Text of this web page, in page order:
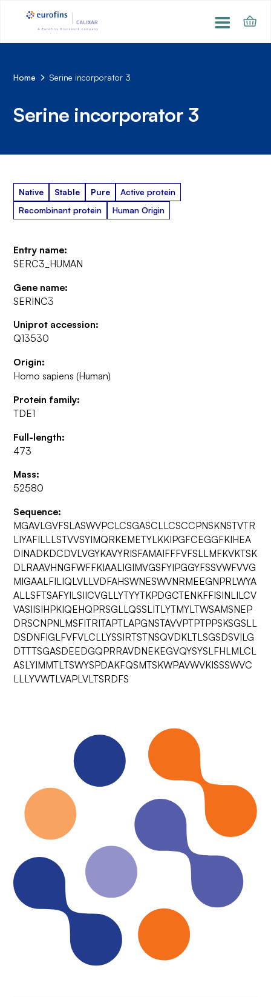
Home Serine incorporator 3
Serine incorporator 3
Native Stable Pure
Active protein
Recombinant protein
Human Origin
Entry name:
SERC3_HUMAN
Gene name:
SERINC3
Uniprot accession:
Q13530
Origin:
Homo sapiens (Human)
Protein family:
TDE1
Full-length:
473
Mass:
52580
Sequence:
MGAVLGVFSLASWVPCLCSGASCLLCSCCPNSKNSTVTR
LIYAFILLLSTVVSYIMQRKEMETYLKKIPGFCEGGFKIHEA
DINADKDCDVLVGYKAVYRISFAMAIFFFVFSLLMFKVKTSK
DLRAAVHNGFWFFKIAALIGIMVGSFYIPGGYFSSVWFVVG
MIGAALFILIQLVLLVDFAHSWNESWVNRMEEGNPRLWYA
ALLSFTSAFYILSIICVGLLYTYYTKPDGCTENKFFISINLILCV
VASIISIHPKIQEHQPRSGLLQSSLITLYTMYLTWSAMSNEP
DRSCNPNLMSFITRITAPTLAPGNSTAVVPTPTPPSKSGSLL
DSDNFIGLFVFVLCLLYSSIRTSTNSQVDKLTLSGSDSVILG
DTTTSGASDEEDGQPRRAVDNEKEGVQYSYSLFHLMLCL
ASLYIMMTLTSWYSPDAKFQSMTSKWPAVWVKISSSWVC
LLLYVWTLVAPLVLTSRDFS